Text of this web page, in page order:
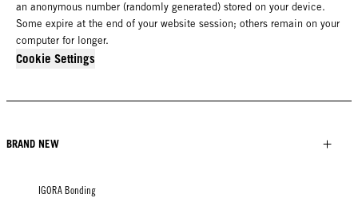
an anonymous number (randomly generated) stored on your device.
Some expire at the end of your website session; others remain on your
computer for longer.
Cookie Settings
BRAND NEW
IGORA Bonding